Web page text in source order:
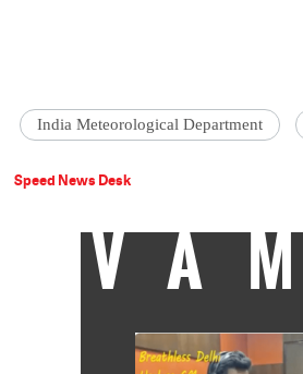
India Meteorological Department
Speed News Desk